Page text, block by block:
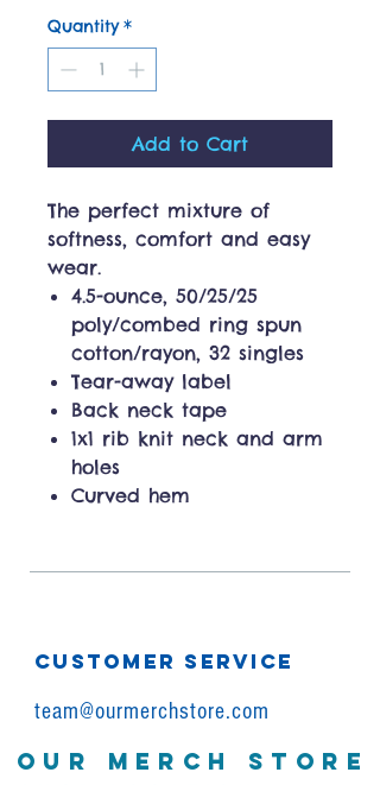
Quantity *
Add to Cart
The perfect mixture of
softness, comfort and easy
wear.
4.5-ounce, 50/25/25
poly/combed ring spun
cotton/rayon, 32 singles
Tear-away label
Back neck tape
1x1 rib knit neck and arm
holes
Curved hem
CUSTOMER SERVICE
team@ourmerchstore.com
OUR MERCH STORE